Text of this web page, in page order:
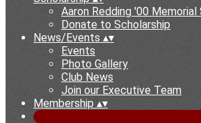
Aaron Redding '00
Donate to Scholarship
News/Events ▴▾
Events
Photo Gallery
Club News
Join our Executive Team
Membership ▴▾